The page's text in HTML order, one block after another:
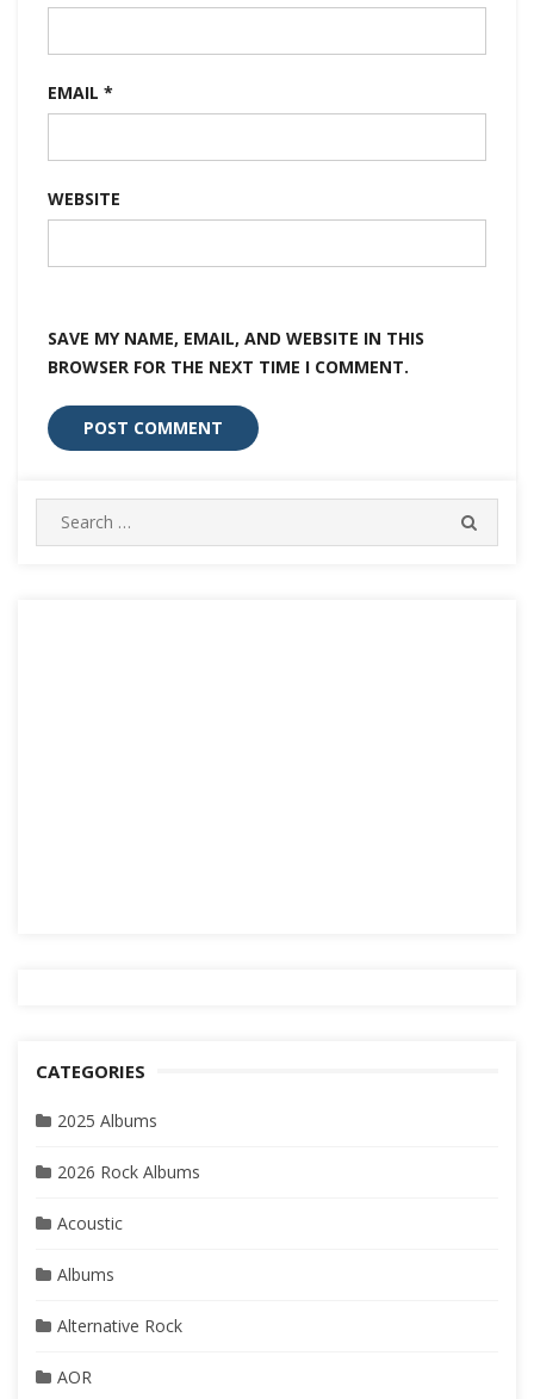
EMAIL *
WEBSITE
SAVE MY NAME, EMAIL, AND WEBSITE IN THIS
BROWSER FOR THE NEXT TIME I COMMENT.
Search
for:
CATEGORIES
2025 Albums
2026 Rock Albums
Acoustic
Albums
Alternative Rock
AOR